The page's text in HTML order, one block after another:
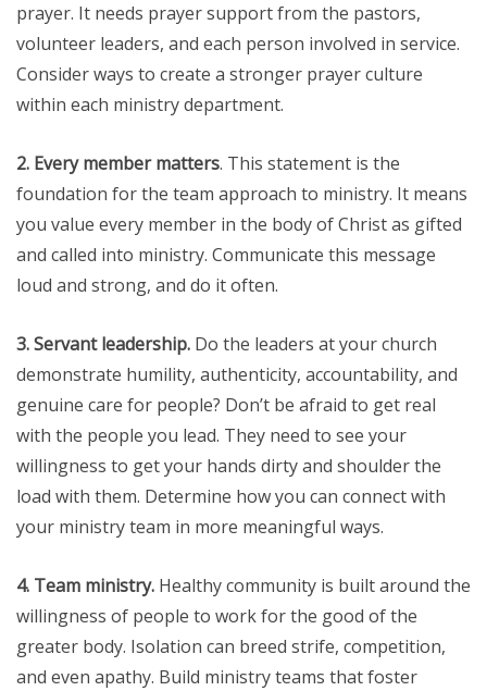
prayer. It needs prayer support from the pastors,
volunteer leaders, and each person involved in service.
Consider ways to create a stronger prayer culture
within each ministry department.
2. Every member matters. This statement is the
foundation for the team approach to ministry. It means
you value every member in the body of Christ as gifted
and called into ministry. Communicate this message
loud and strong, and do it often.
3. Servant leadership. Do the leaders at your church
demonstrate humility, authenticity, accountability, and
genuine care for people? Don’t be afraid to get real
with the people you lead. They need to see your
willingness to get your hands dirty and shoulder the
load with them. Determine how you can connect with
your ministry team in more meaningful ways.
4. Team ministry. Healthy community is built around the
willingness of people to work for the good of the
greater body. Isolation can breed strife, competition,
and even apathy. Build ministry teams that foster